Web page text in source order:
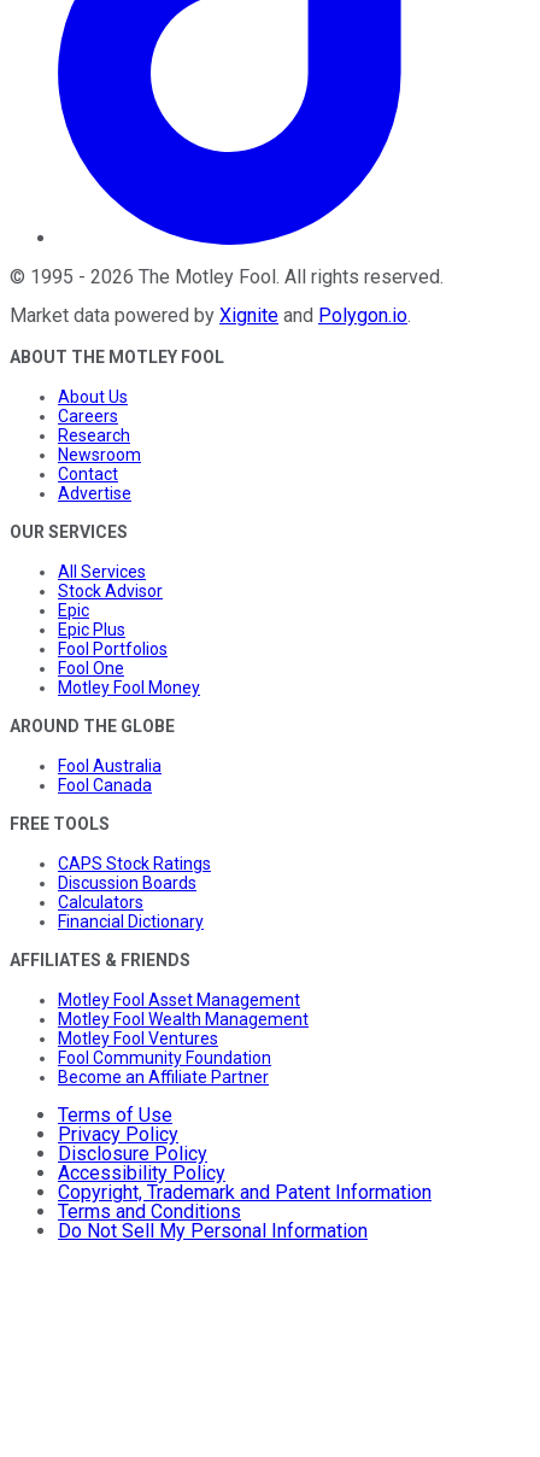
© 1995 - 2026 The Motley Fool. All rights reserved.
Market data powered by Xignite and Polygon.io.
ABOUT THE MOTLEY FOOL
About Us
Careers
Research
Newsroom
Contact
Advertise
OUR SERVICES
All Services
Stock Advisor
Epic
Epic Plus
Fool Portfolios
Fool One
Motley Fool Money
AROUND THE GLOBE
Fool Australia
Fool Canada
FREE TOOLS
CAPS Stock Ratings
Discussion Boards
Calculators
Financial Dictionary
AFFILIATES & FRIENDS
Motley Fool Asset Management
Motley Fool Wealth Management
Motley Fool Ventures
Fool Community Foundation
Become an Affiliate Partner
Terms of Use
Privacy Policy
Disclosure Policy
Accessibility Policy
Copyright, Trademark and Patent Information
Terms and Conditions
Do Not Sell My Personal Information